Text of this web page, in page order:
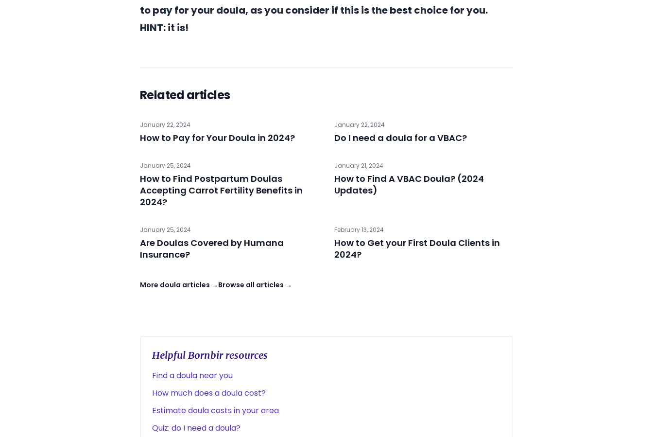
to pay for your doula, as you consider if this is the best choice for you.
HINT: it is!
Related articles
January 22, 2024
How to Pay for Your Doula in 2024?
January 22, 2024
Do I need a doula for a VBAC?
January 25, 2024
How to Find Postpartum Doulas
Accepting Carrot Fertility Benefits in
2024?
January 21, 2024
How to Find A VBAC Doula? (2024
Updates)
January 25, 2024
Are Doulas Covered by Humana
Insurance?
February 13, 2024
How to Get your First Doula Clients in
2024?
More doula articles → Browse all articles →
Helpful Bornbir resources
Find a doula near you
How much does a doula cost?
Estimate doula costs in your area
Quiz: do I need a doula?